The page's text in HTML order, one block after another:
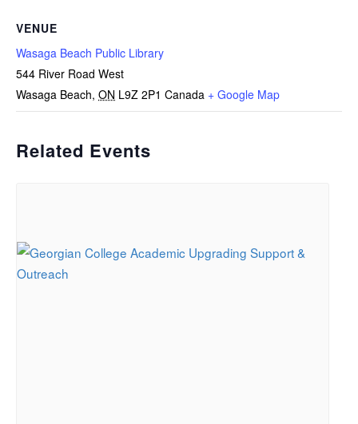
VENUE
Wasaga Beach Public Library
544 River Road West
Wasaga Beach, ON L9Z 2P1 Canada + Google Map
Related Events